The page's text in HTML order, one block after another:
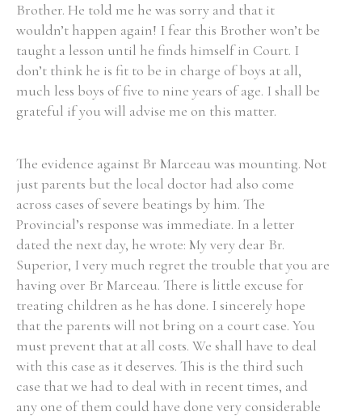
Brother. He told me he was sorry and that it
wouldn’t happen again! I fear this Brother won’t be
taught a lesson until he finds himself in Court. I
don’t think he is fit to be in charge of boys at all,
much less boys of five to nine years of age. I shall be
grateful if you will advise me on this matter.
The evidence against Br Marceau was mounting. Not
just parents but the local doctor had also come
across cases of severe beatings by him. The
Provincial’s response was immediate. In a letter
dated the next day, he wrote: My very dear Br.
Superior, I very much regret the trouble that you are
having over Br Marceau. There is little excuse for
treating children as he has done. I sincerely hope
that the parents will not bring on a court case. You
must prevent that at all costs. We shall have to deal
with this case as it deserves. This is the third such
case that we had to deal with in recent times, and
any one of them could have done very considerable